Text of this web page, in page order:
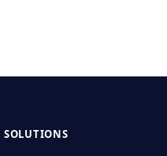
SOLUTIONS